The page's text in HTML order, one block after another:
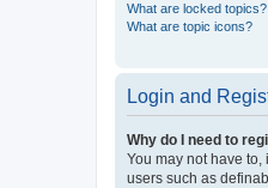
What are locked topics?
What are topic icons?
Login and
Why do I need to
You may not have
users such as